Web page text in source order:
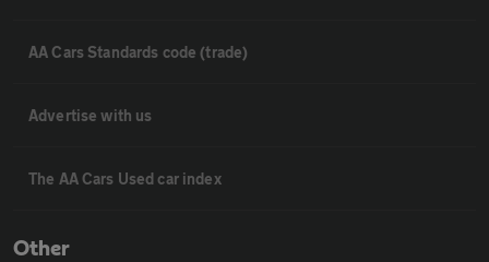
AA Cars Standards code (trade)
Advertise with us
The AA Cars Used car index
Other